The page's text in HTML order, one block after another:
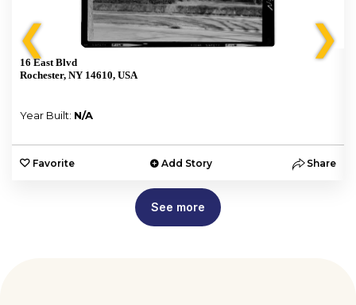
❮
16 East Blvd
Rochester, NY 14610, USA
Year Built: N/A
Favorite Add Story Share
❯
See more